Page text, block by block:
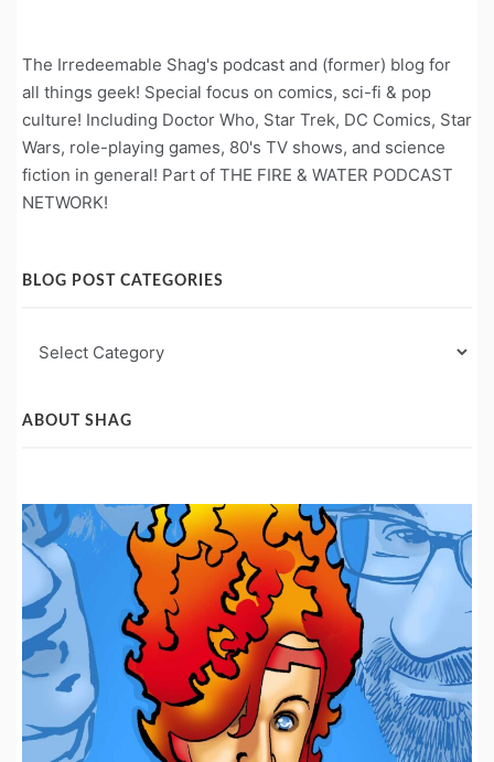
The Irredeemable Shag's podcast and (former) blog for
all things geek! Special focus on comics, sci-fi & pop
culture! Including Doctor Who, Star Trek, DC Comics, Star
Wars, role-playing games, 80's TV shows, and science
fiction in general! Part of THE FIRE & WATER PODCAST
NETWORK!
BLOG POST CATEGORIES
Post
ABOUT SHAG